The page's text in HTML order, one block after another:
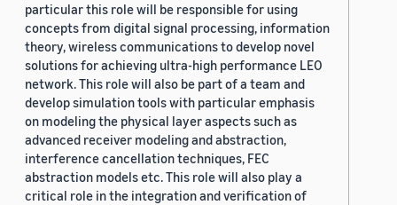
particular this role will be responsible for using
concepts from digital signal processing, information
theory, wireless communications to develop novel
solutions for achieving ultra-high performance LEO
network. This role will also be part of a team and
develop simulation tools with particular emphasis
on modeling the physical layer aspects such as
advanced receiver modeling and abstraction,
interference cancellation techniques, FEC
abstraction models etc. This role will also play a
critical role in the integration and verification of